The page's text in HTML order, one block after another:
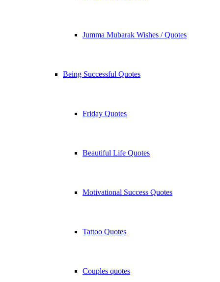
Jumma Mubarak Wishes / Quotes
Being Successful Quotes
Friday Quotes
Beautiful Life Quotes
Motivational Success Quotes
Tattoo Quotes
Couples quotes